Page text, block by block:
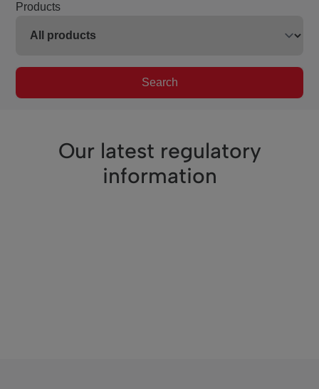
Products
Search
Our latest regulatory
information